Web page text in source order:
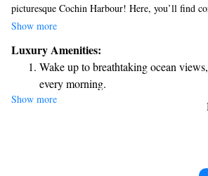
picturesque Cochin Harbour! Here, you’ll find
conditioned rooms that offer stunning views of the
making it easy for you to explore the area. Enjoy
outdoor pool during your stay. We look forward
ensuring you have a wonderful experience!
Show more
Luxury Amenities:
Wake up to breathtaking ocean
every morning.
Stay right on the oceanfront and let
Enjoy convenient transportation with
Stay productive with top-notch
Show more